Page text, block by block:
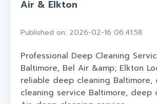
Air & Elkton
Published on: 2026-02-16 06:41:58
Professional Deep Cleaning
Baltimore, Bel Air &amp; Elkton
reliable deep cleaning Baltimore,
cleaning service Baltimore, deep